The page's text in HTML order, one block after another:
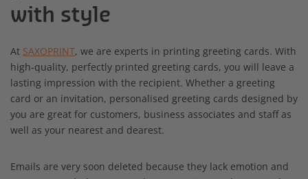
with style
At SAXOPRINT, we are experts in printing greeting cards. With
high-quality, perfectly printed greeting cards, you will leave a
lasting impression with the recipient. Whether a greeting
card or an invitation, personalised greeting cards designed by
you are great for customers, business associates and staff as
well as your nearest and dearest.
Emails are very soon deleted because they lack emotion and